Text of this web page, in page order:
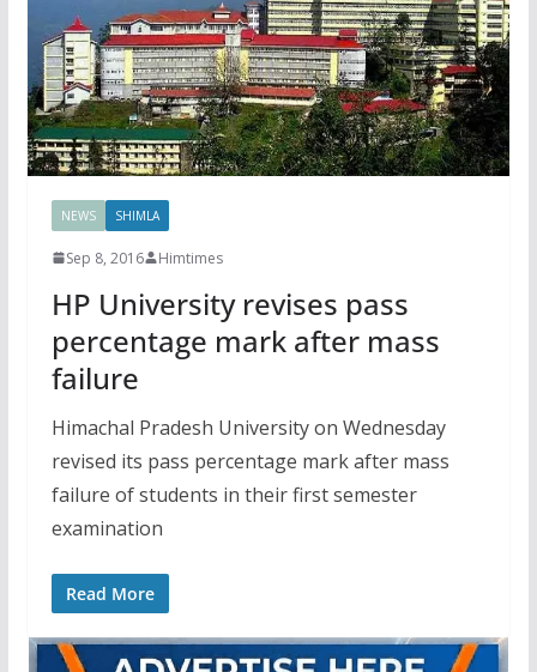
NEWS SHIMLA
Sep 8, 2016 Himtimes
HP University revises pass
percentage mark after mass
failure
Himachal Pradesh University on Wednesday
revised its pass percentage mark after mass
failure of students in their first semester
examination
Read More